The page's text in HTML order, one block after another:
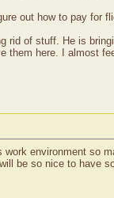
out how to pay
of stuff. He is
them here. I almost
environment so
be so nice to have